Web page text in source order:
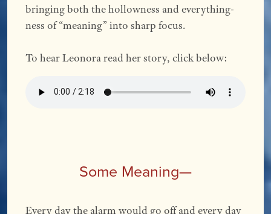
bringing both the hollowness and everything-
ness of “meaning” into sharp focus.
To hear Leonora read her story, click below:
Some Meaning—
Every day the alarm would go off and every day